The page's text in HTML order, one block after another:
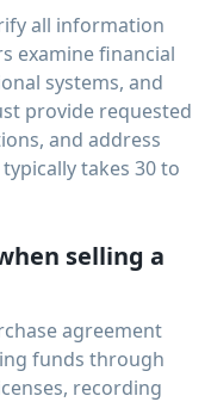
all information
examine financial
systems, and
provide requested
and address
takes 30 to
selling a
agreement
funds through
recording